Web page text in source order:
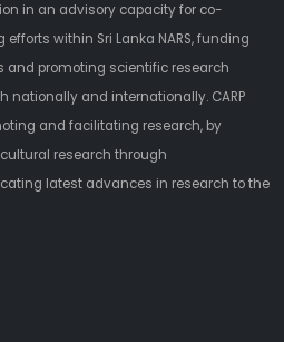
in an advisory capacity for co-
within Sri Lanka NARS, funding
promoting scientific research
nationally and internationally. CARP
and facilitating research, by
research through
latest advances in research to the